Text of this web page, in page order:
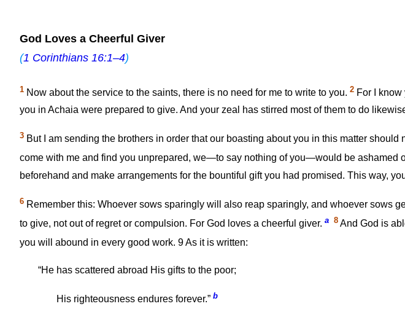
God Loves a Cheerful Giver
(1 Corinthians 16:1–4)
1 Now about the service to the saints, there is no need for me to write to you. 2 For I
you in Achaia were prepared to give. And your zeal has stirred most of them to do
3 But I am sending the brothers in order that our boasting about you in this matter
come with me and find you unprepared, we—to say nothing of you—would be ashamed
beforehand and make arrangements for the bountiful gift you had promised. This way,
6 Remember this: Whoever sows sparingly will also reap sparingly, and whoever sows
to give, not out of regret or compulsion. For God loves a cheerful giver. a 8 And God is
you will abound in every good work. 9As it is written:
“He has scattered abroad His gifts to the poor;
His righteousness endures forever.” b